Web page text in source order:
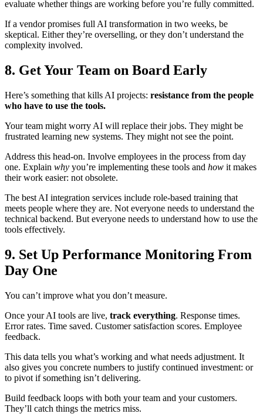
evaluate whether things are working before you’re fully committed.
If a vendor promises full AI transformation in two weeks, be
skeptical. Either they’re overselling, or they don’t understand the
complexity involved.
8. Get Your Team on Board Early
Here’s something that kills AI projects: resistance from the people
who have to use the tools.
Your team might worry AI will replace their jobs. They might be
frustrated learning new systems. They might not see the point.
Address this head-on. Involve employees in the process from day
one. Explain why you’re implementing these tools and how it makes
their work easier: not obsolete.
The best AI integration services include role-based training that
meets people where they are. Not everyone needs to understand the
technical backend. But everyone needs to understand how to use the
tools effectively.
9. Set Up Performance Monitoring From
Day One
You can’t improve what you don’t measure.
Once your AI tools are live, track everything. Response times.
Error rates. Time saved. Customer satisfaction scores. Employee
feedback.
This data tells you what’s working and what needs adjustment. It
also gives you concrete numbers to justify continued investment: or
to pivot if something isn’t delivering.
Build feedback loops with both your team and your customers.
They’ll catch things the metrics miss.